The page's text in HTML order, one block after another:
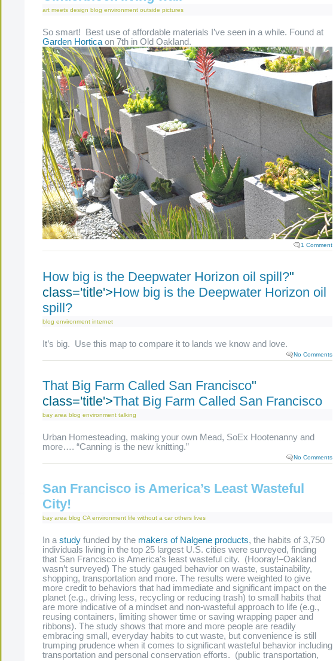
art meets design blog environment outside pictures
So smart! Best use of affordable materials I’ve seen in a while. Found at
Garden Horticaon 7th in Old Oakland.
1 Comment
How big is the Deepwater Horizon oil spill?"
class='title'>How big is the Deepwater Horizon oil
spill?
blog environment internet
It’s big. Use this map to compare it to lands we know and love.
No Comments
That Big Farm Called San Francisco"
class='title'>That Big Farm Called San Francisco
bay area blog environment talking
Urban Homesteading, making your own Mead, SoEx Hootenanny and
more…. “Canning is the new knitting.”
No Comments
San Francisco is America’s Least Wasteful
City!
bay area blog CA environment life without a car others lives
In astudy funded by the makers of Nalgene products, the habits of 3,750
individuals living in the top 25 largest U.S. cities were surveyed, finding
that San Francisco is America’s least wasteful city. (Hooray!–Oakland
wasn’t surveyed) The study gauged behavior on waste, sustainability,
shopping, transportation and more. The results were weighted to give
more credit to behaviors that had immediate and significant impact on the
planet (e.g., driving less, recycling or reducing trash) to small habits that
are more indicative of a mindset and non-wasteful approach to life (e.g.,
reusing containers, limiting shower time or saving wrapping paper and
ribbons). The study shows that more and more people are readily
embracing small, everyday habits to cut waste, but convenience is still
trumping prudence when it comes to significant wasteful behavior including
transportation and personal conservation efforts. (public transportation,